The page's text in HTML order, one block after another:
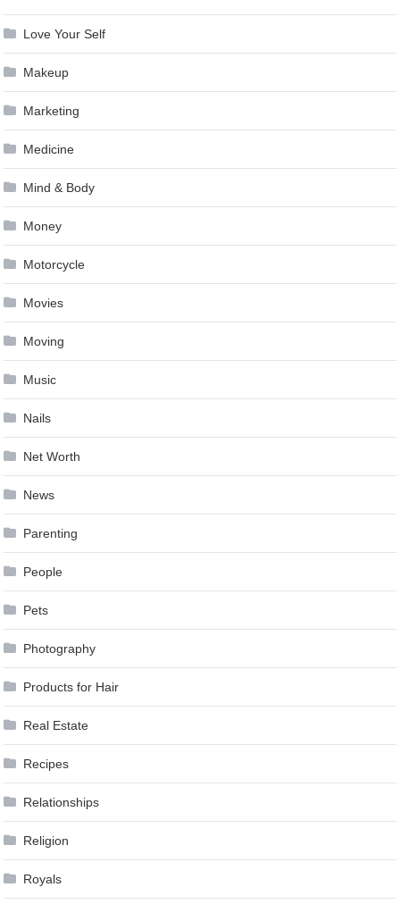
Love Your Self
Makeup
Marketing
Medicine
Mind & Body
Money
Motorcycle
Movies
Moving
Music
Nails
Net Worth
News
Parenting
People
Pets
Photography
Products for Hair
Real Estate
Recipes
Relationships
Religion
Royals